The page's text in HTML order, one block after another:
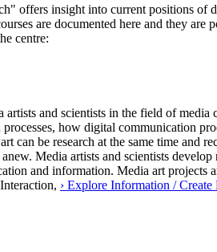
offers insight into current positions of
are documented here and they
centre:
artists and scientists in the field of
how digital communication
can be research at the same time and
Media artists and scientists
and information. Media art projects
› Explore Information /